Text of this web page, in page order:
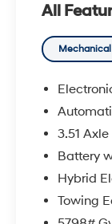
-
- CARGO
- CARGO
- CARGO
- FIRST AID
-
Immerse
exterior,
well-
hybrid
economy,
All
Mechanical
3.51
Battery
Hybrid
Towing